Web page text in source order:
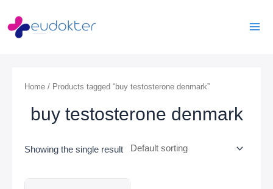
content
Home / Products tagged “buy testosterone denmark”
buy testosterone denmark
Showing the single result